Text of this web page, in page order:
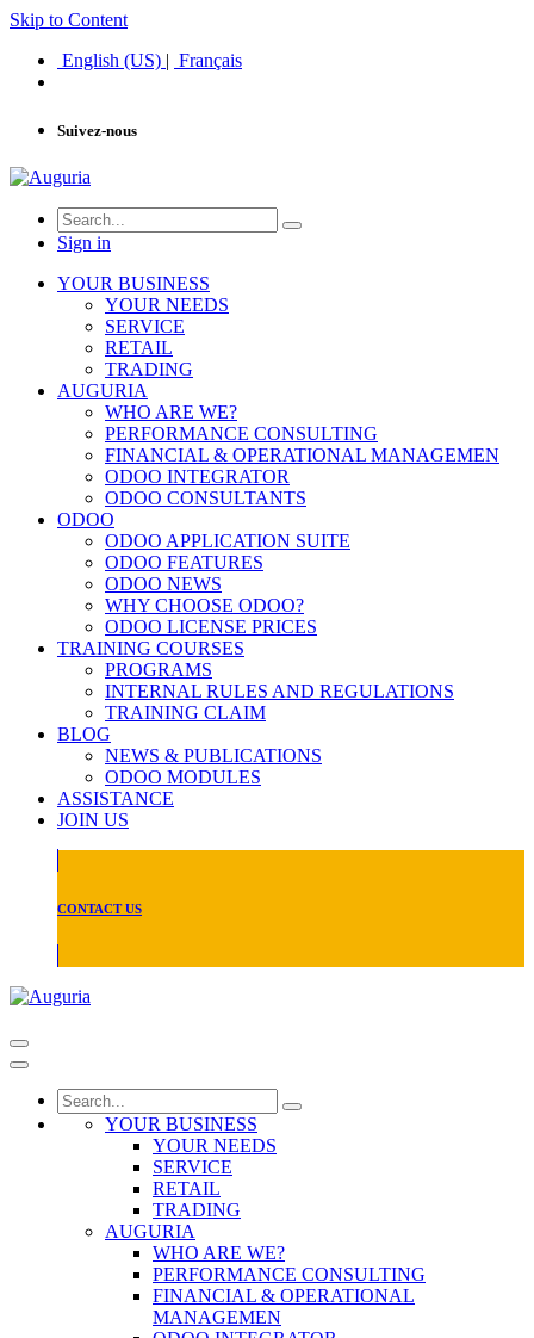
Skip to Content
English (US) | Français
Suivez-nous
Sign in
YOUR BUSINESS
YOUR NEEDS
SERVICE
RETAIL
TRADING
AUGURIA
WHO ARE WE?
PERFORMANCE CONSULTING
FINANCIAL & OPERATIONAL MANAGEMEN
ODOO INTEGRATOR
ODOO CONSULTANTS
ODOO
ODOO APPLICATION SUITE
ODOO FEATURES
ODOO NEWS
WHY CHOOSE ODOO?
ODOO LICENSE PRICES
TRAINING COURSES
PROGRAMS
INTERNAL RULES AND REGULATIONS
TRAINING CLAIM
BLOG
NEWS & PUBLICATIONS
ODOO MODULES
ASSISTANCE
JOIN US
CONTACT US
YOUR BUSINESS
YOUR NEEDS
SERVICE
RETAIL
TRADING
AUGURIA
WHO ARE WE?
PERFORMANCE CONSULTING
FINANCIAL & OPERATIONAL
MANAGEMEN